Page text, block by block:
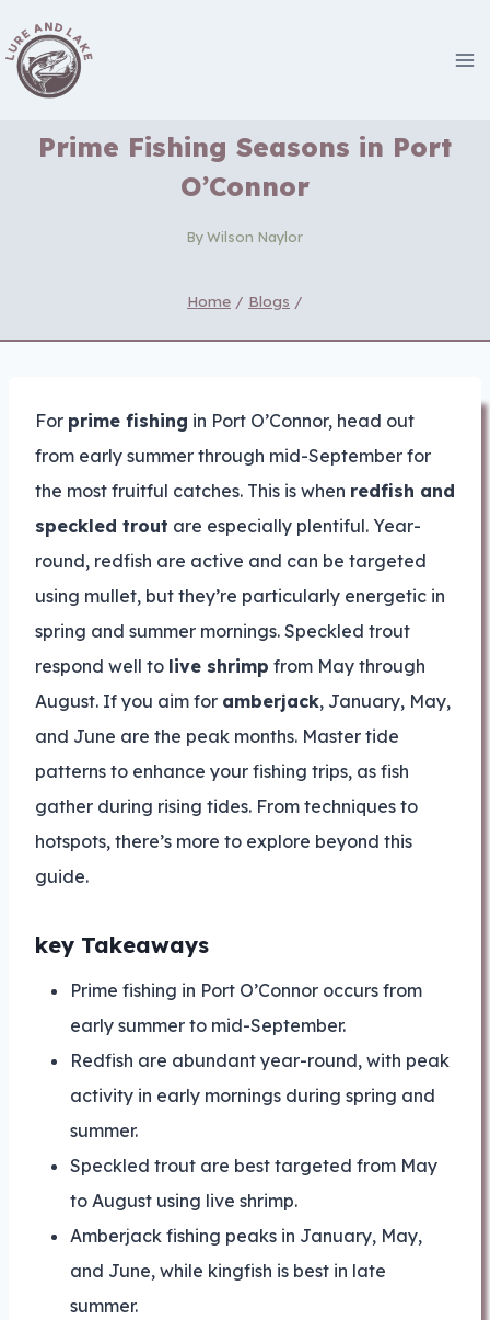
to
content
Prime Fishing Seasons in Port
O’Connor
ByWilson Naylor
Home / Blogs /
For prime fishing in Port O’Connor, head out
from early summer through mid-September for
the most fruitful catches. This is when redfish and
speckled trout are especially plentiful. Year-
round, redfish are active and can be targeted
using mullet, but they’re particularly energetic in
spring and summer mornings. Speckled trout
respond well to live shrimp from May through
August. If you aim for amberjack, January, May,
and June are the peak months. Master tide
patterns to enhance your fishing trips, as fish
gather during rising tides. From techniques to
hotspots, there’s more to explore beyond this
guide.
key Takeaways
Prime fishing in Port O’Connor occurs from
early summer to mid-September.
Redfish are abundant year-round, with peak
activity in early mornings during spring and
summer.
Speckled trout are best targeted from May
to August using live shrimp.
Amberjack fishing peaks in January, May,
and June, while kingfish is best in late
summer.